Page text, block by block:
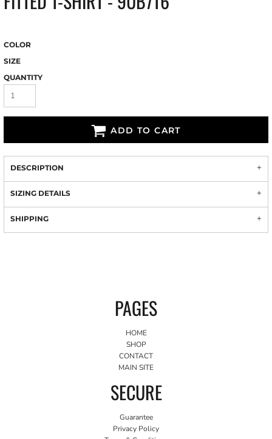
COLOR
SIZE
QUANTITY
ADD TO CART
DESCRIPTION
SIZING DETAILS
SHIPPING
PAGES
HOME
SHOP
CONTACT
MAIN SITE
SECURE
Guarantee
Privacy Policy